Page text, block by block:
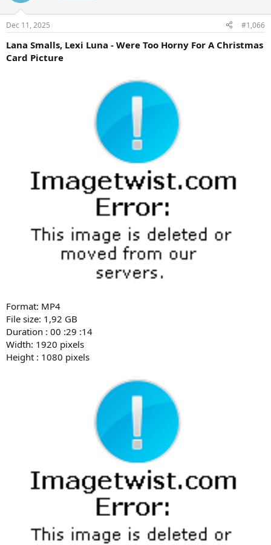
Dec 11, 2025 #1,066
Lana Smalls, Lexi Luna - Were Too Horny For A Christmas
Card Picture
Format: MP4
File size: 1,92 GB
Duration : 00 :29 :14
Width: 1920 pixels
Height : 1080 pixels